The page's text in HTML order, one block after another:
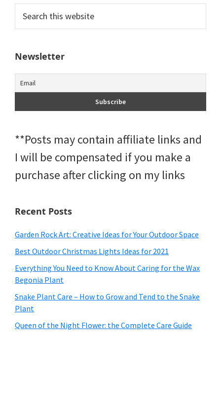
Primary
Sidebar
this
website
Newsletter
**Posts may contain affiliate links and
I will be compensated if you make a
purchase after clicking on my links
Recent Posts
Garden Rock Art: Creative Ideas for Your Outdoor Space
Best Outdoor Christmas Lights Ideas for 2021
Everything You Need to Know About Caring for the Wax
Begonia Plant
Snake Plant Care – How to Grow and Tend to the Snake
Plant
Queen of the Night Flower: the Complete Care Guide